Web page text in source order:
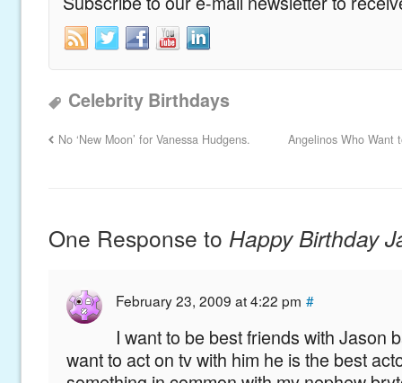
Celebrity Birthdays
No ‘New Moon’ for Vanessa Hudgens. Angelinos Who Want
One Response to Happy Birthday
February 23, 2009 at 4:22 pm #
I want to be best friends with Jason
want to act on tv with him he is the best